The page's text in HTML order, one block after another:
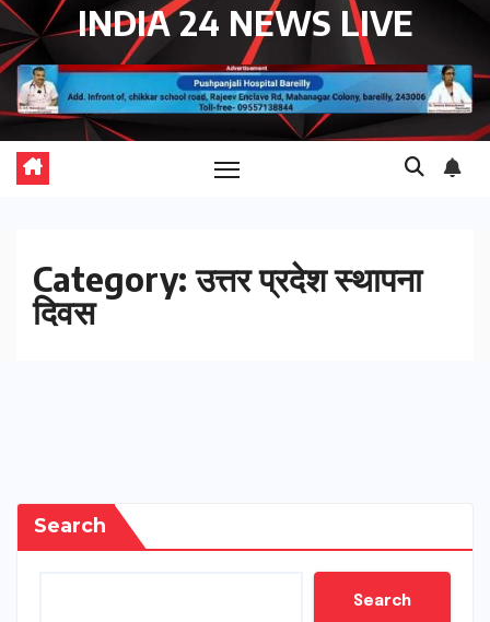
INDIA 24 NEWS LIVE
Category:उत्तर प्रदेश स्थापना
दिवस
Search
Search